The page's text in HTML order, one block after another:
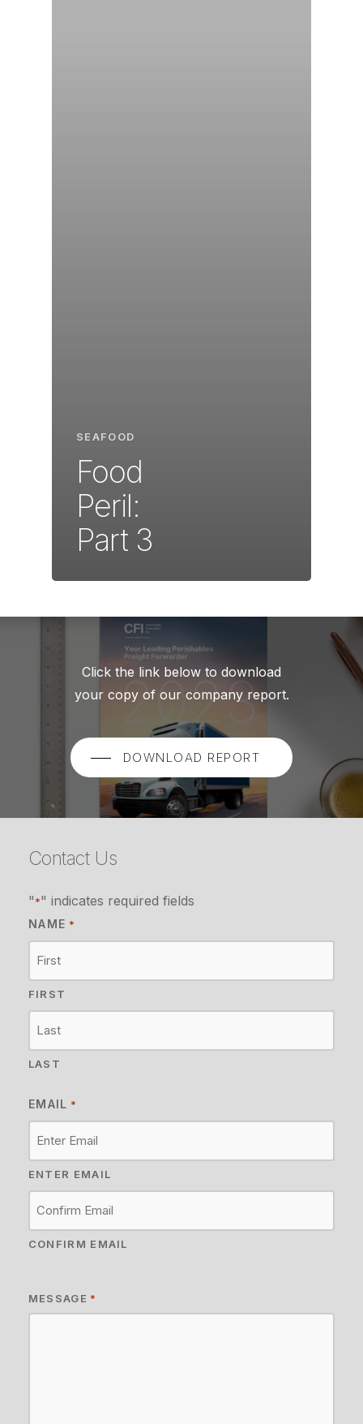
SEAFOOD
Food
Peril:
Part 3
Click the link below to download
your copy of our company report.
DOWNLOAD REPORT
Contact Us
"*" indicates required fields
NAME *
FIRST
LAST
EMAIL *
ENTER EMAIL
CONFIRM EMAIL
MESSAGE *